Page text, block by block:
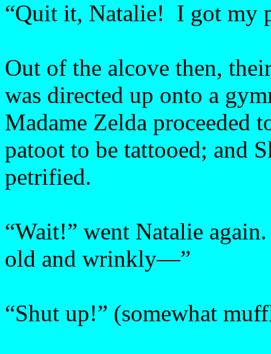
“Quit it, Natalie! I got my
Out of the alcove then,
was directed up onto a
Madame Zelda proceeded
patoot to be tattooed; and
petrified.
“Wait!” went Natalie
old and wrinkly—”
“Shut up!” (somewhat